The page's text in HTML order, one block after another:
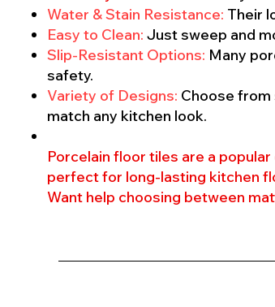
Water & Stain Resistance: Their
Easy to Clean: Just sweep and
Slip-Resistant Options: Many
safety.
Variety of Designs: Choose from
match any kitchen look.
Porcelain floor tiles are a
perfect for long-lasting kitchen
Want help choosing between